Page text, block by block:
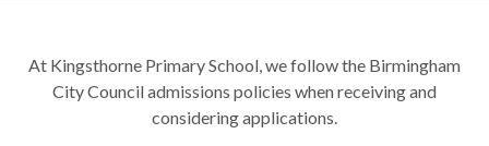
At Kingsthorne Primary School, we follow the Birmingham
City Council admissions policies when receiving and
considering applications.